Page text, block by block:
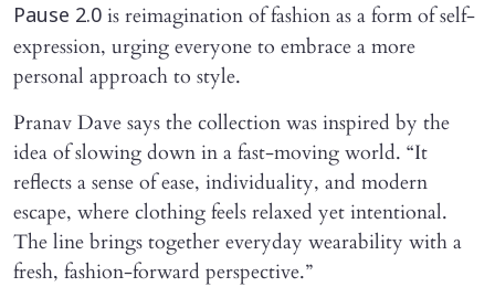
Pause 2.0 is reimagination of fashion as a form of self-
expression, urging everyone to embrace a more
personal approach to style.
Pranav Dave says the collection was inspired by the
idea of slowing down in a fast-moving world. “It
reflects a sense of ease, individuality, and modern
escape, where clothing feels relaxed yet intentional.
The line brings together everyday wearability with a
fresh, fashion-forward perspective.”